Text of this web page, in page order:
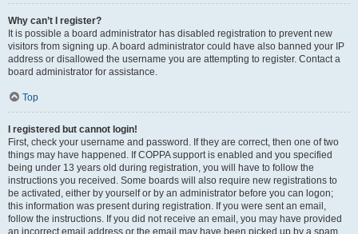
Why can’t I register?
It is possible a board administrator has disabled registration to prevent new
visitors from signing up. A board administrator could have also banned your IP
address or disallowed the username you are attempting to register. Contact a
board administrator for assistance.
Top
I registered but cannot login!
First, check your username and password. If they are correct, then one of two
things may have happened. If COPPA support is enabled and you specified
being under 13 years old during registration, you will have to follow the
instructions you received. Some boards will also require new registrations to
be activated, either by yourself or by an administrator before you can logon;
this information was present during registration. If you were sent an email,
follow the instructions. If you did not receive an email, you may have provided
an incorrect email address or the email may have been picked up by a spam